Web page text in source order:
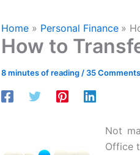
Home Personal Finance
How to
8 minutes of reading / 35 Comments
Not
Office